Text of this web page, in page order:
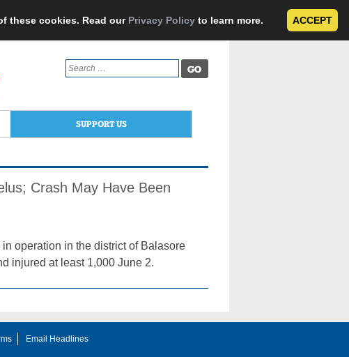
these cookies. Read our Privacy Policy to learn more. ACCEPT
Search
for:
SUPPORT US
Crash May Have Been
operation in the district of Balasore
injured at least 1,000 June 2.
Email Headlines